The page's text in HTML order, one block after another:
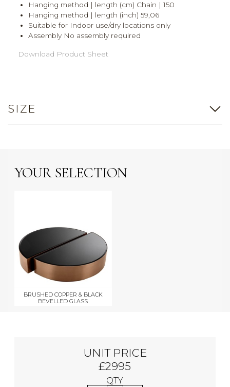
Hanging method | length (cm) Chain | 150
Hanging method | length (inch) 59,06
Suitable for Indoor use/dry locations only
Assembly No assembly required
Download Product Sheet
SIZE
YOUR SELECTION
BRUSHED COPPER & BLACK
BEVELLED GLASS
UNIT PRICE
£2995
QTY